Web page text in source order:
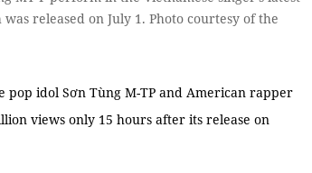
released on July 1. Photo courtesy of the
pop idol Sơn Tùng M-TP and American rapper
views only 15 hours after its release on